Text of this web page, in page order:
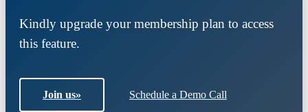
Kindly upgrade your membership plan to access
this feature.
Join us» Schedule a Demo Call